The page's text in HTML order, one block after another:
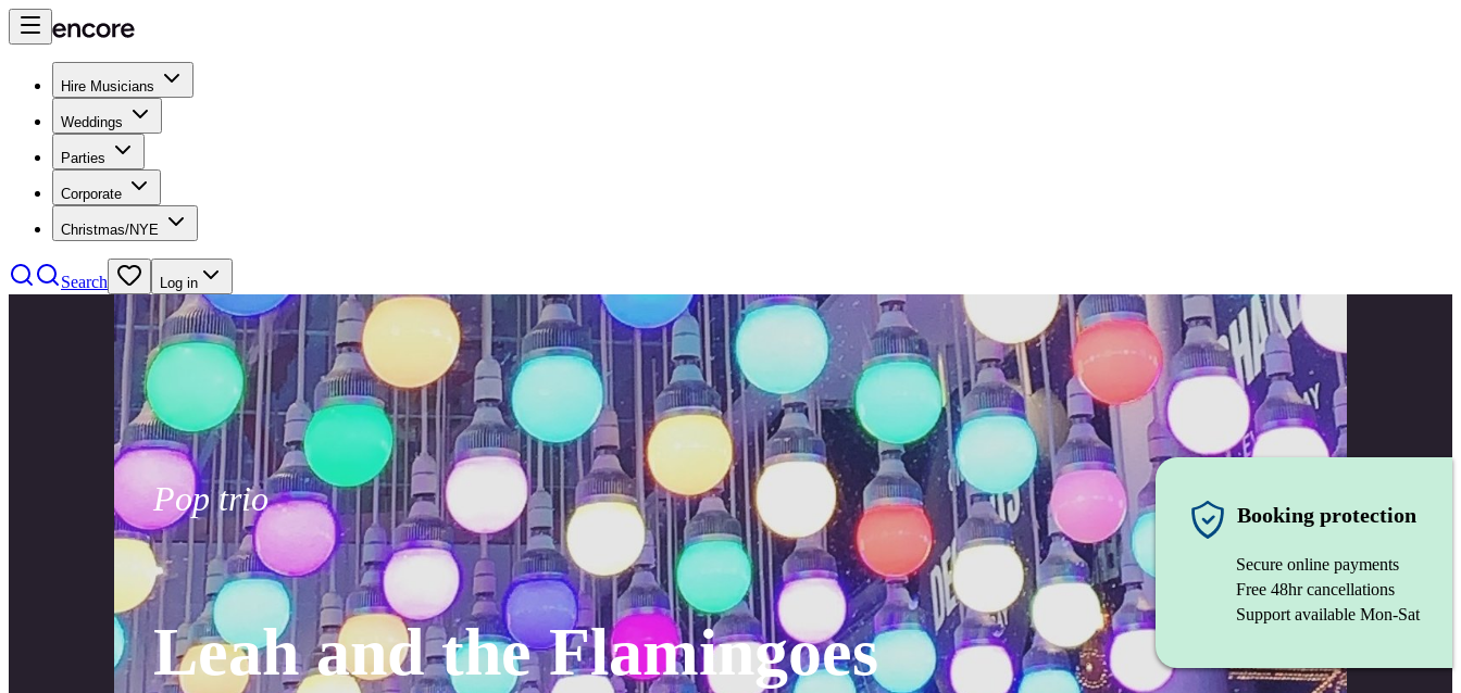
Hire Musicians
Weddings
Parties
Corporate
Christmas/NYE
Search Log in
Pop trio
Leah and the Flamingoes
Booking protection
Secure online payments
Free 48hr cancellations
Support available Mon-Sat